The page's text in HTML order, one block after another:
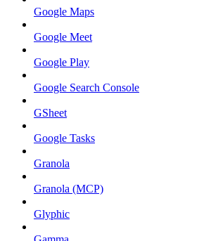
Google Maps
Google Meet
Google Play
Google Search Console
GSheet
Google Tasks
Granola
Granola (MCP)
Glyphic